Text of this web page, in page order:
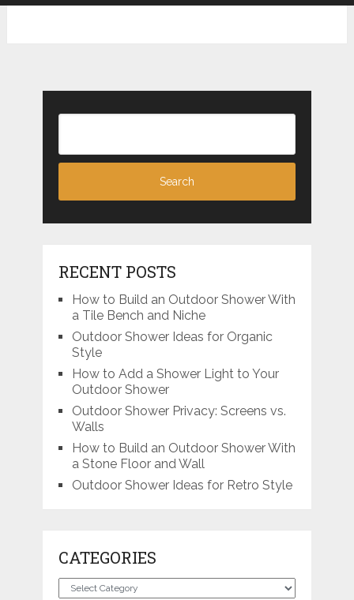
RECENT POSTS
How to Build an Outdoor Shower With
a Tile Bench and Niche
Outdoor Shower Ideas for Organic
Style
How to Add a Shower Light to Your
Outdoor Shower
Outdoor Shower Privacy: Screens vs.
Walls
How to Build an Outdoor Shower With
a Stone Floor and Wall
Outdoor Shower Ideas for Retro Style
CATEGORIES
Categories